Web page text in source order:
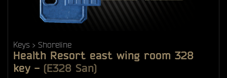
Keys Shoreline
Health Resort east wing room 328
key - (E328 San)